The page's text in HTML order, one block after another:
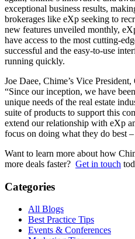
exceptional business results,
brokerages like eXp seeking to
new features unveiled monthly,
have access to the most cutting-
successful and the easy-to-use
running quickly.
Joe Daee, Chime’s Vice
“Since our inception, we have
unique needs of the real estate
suite of products to support this
extend our relationship with eXp
focus on doing what they do best
Want to learn more about how
more deals faster? Get in touch
Categories
All Blogs
Best Practice Tips
Events & Conferences